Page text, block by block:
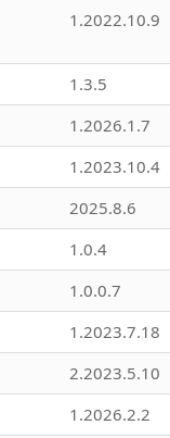
1.2022.10.9
1.3.5
1.2026.1.7
1.2023.10.4
2025.8.6
1.0.4
1.0.0.7
1.2023.7.18
2.2023.5.10
1.2026.2.2